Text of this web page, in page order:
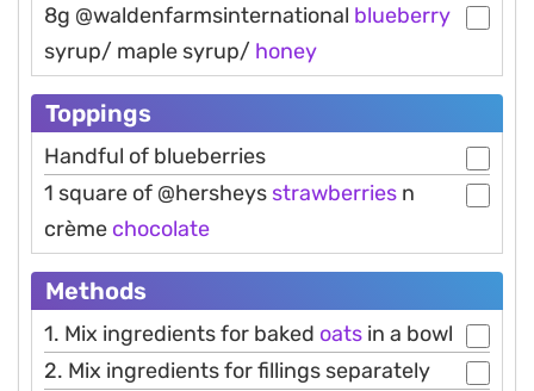
8g @waldenfarmsinternational blueberry
syrup/ maple syrup/ honey
Toppings
Handful of blueberries
1 square of @hersheys strawberries n
crème chocolate
Methods
1. Mix ingredients for baked oats in a bowl
2. Mix ingredients for fillings separately